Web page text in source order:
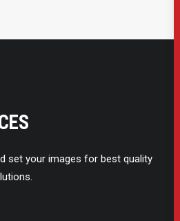
set your images for best quality